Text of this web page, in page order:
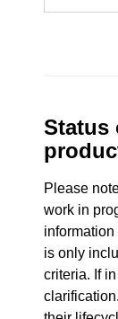
Status
Please
work in
is only
criteria. If